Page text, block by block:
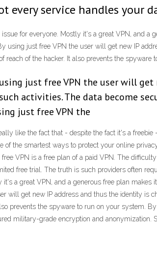
service handles your
for everyone. Mostly it's a great VPN, and a
using just free VPN the user will get new IP
reach of the hacker. It also prevents the
just free VPN the user will
activities. The data become
just free VPN the
like the fact that - despite the fact it's a
of the smartest ways to protect your online
VPN is a free plan of a paid VPN. The
free trial. The truth is such providers often
a great VPN, and a generous free plan makes
will get new IP address and thus the identity is
prevents the spyware to run on your system.
military-grade encryption and anonymization.